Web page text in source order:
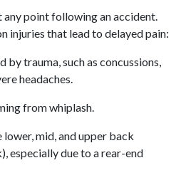
any point following an accident.
injuries that lead to delayed pain:
by trauma, such as concussions,
headaches.
from whiplash.
mid, and upper back
especially due to a rear-end